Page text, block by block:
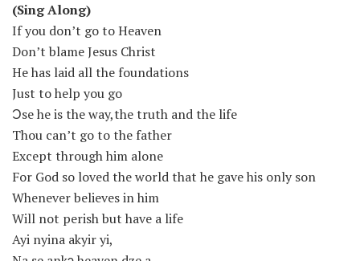
(Sing Along)
If you don’t go to Heaven
Don’t blame Jesus Christ
He has laid all the foundations
Just to help you go
Ɔse he is the way,the truth and the life
Thou can’t go to the father
Except through him alone
For God so loved the world that he gave his only son
Whenever believes in him
Will not perish but have a life
Ayi nyina akyir yi,